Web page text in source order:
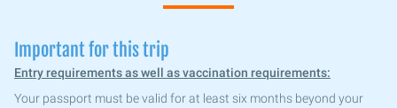
Important for this trip
Entry requirements as well as vaccination requirements:
Your passport must be valid for at least six months beyond your